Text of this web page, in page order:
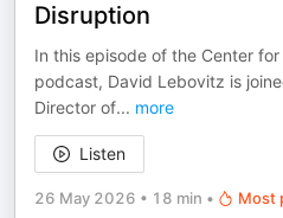
Disruption
In this episode of the Center
podcast, David Lebovitz is
Director of... more
Listen
26 May 2026 • 18 min • Most